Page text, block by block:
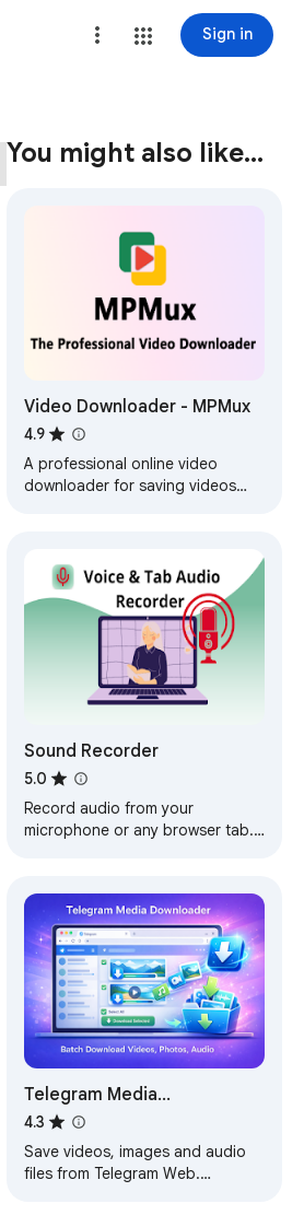
Sign in
You might also like…
Video Downloader - MPMux
4.9
A professional online video
downloader for saving videos
Sound Recorder
5.0
Record audio from your
microphone or any browser tab.
Telegram Media
Downloader: TG Video
Downloader - TG Download
4.3
Save videos, images and audio
files from Telegram Web.